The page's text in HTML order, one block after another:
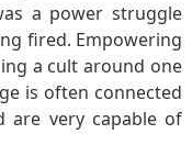
a power struggle
fired. Empowering
a cult around one
is often connected
are very capable of